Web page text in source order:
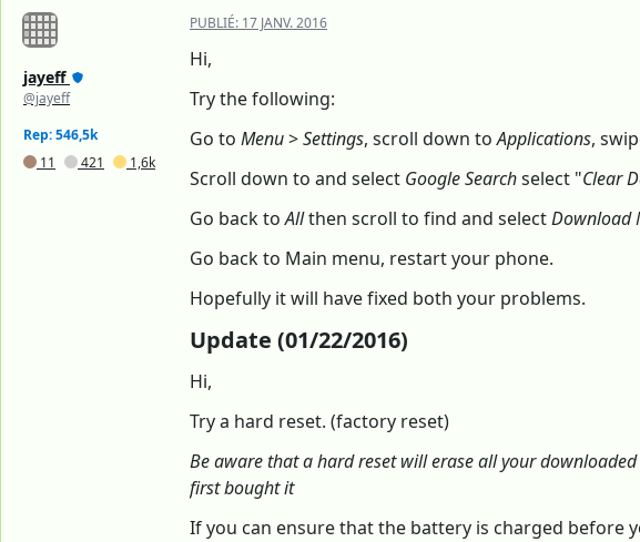
jayeff
@jayeff
Rep: 546,5k
11
421 1,6k
PUBLIÉ: 17 JANV. 2016
Hi,
Try the following:
Go to Menu>Settings, scroll down toApplications,
Scroll down to and select Google Searchselect "Clear
Go back toAllthen scroll to find and selectDownload
Go back to Main menu, restart your phone.
Hopefully it will have fixed both your problems.
Update (01/22/2016)
Hi,
Try a hard reset. (factory reset)
Be aware that a hard reset will erase all your
first bought it
If you can ensure that the battery is charged before